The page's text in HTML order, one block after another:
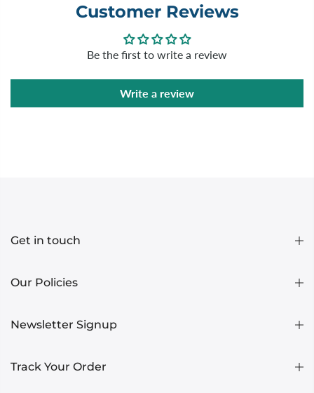
Customer Reviews
Be the first to write a review
Write a review
Get in touch
Our Policies
Newsletter Signup
Track Your Order